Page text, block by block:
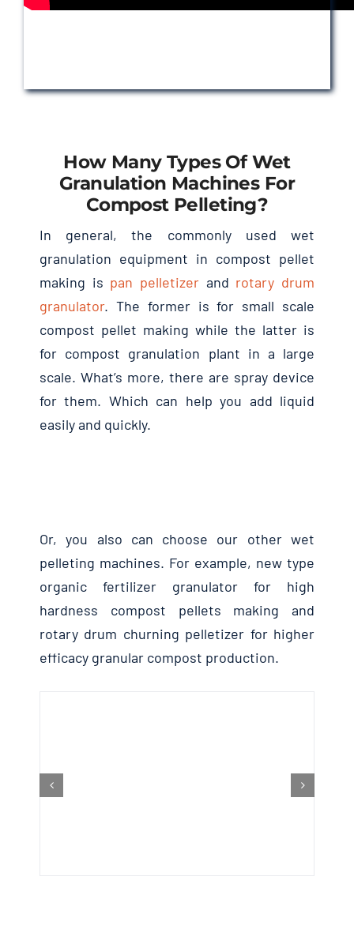
How Many Types Of Wet
Granulation Machines For
Compost Pelleting?
In general, the commonly used wet
granulation equipment in compost pellet
making is pan pelletizer and rotary drum
granulator. The former is for small scale
compost pellet making while the latter is
for compost granulation plant in a large
scale. What’s more, there are spray device
for them. Which can help you add liquid
easily and quickly.
Or, you also can choose our other wet
pelleting machines. For example, new type
organic fertilizer granulator for high
hardness compost pellets making and
rotary drum churning pelletizer for higher
efficacy granular compost production.